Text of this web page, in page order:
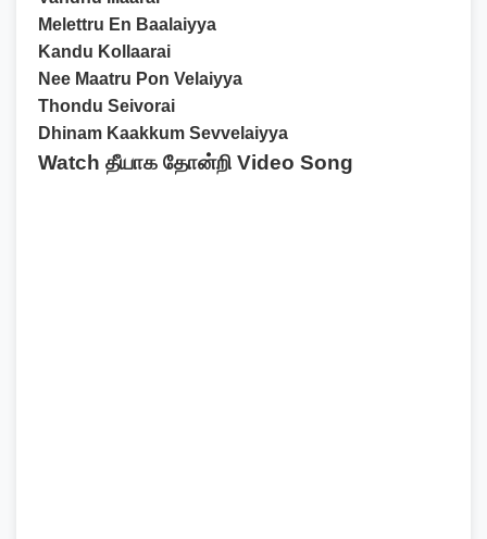
Melettru En Baalaiyya
Kandu Kollaarai
Nee Maatru Pon Velaiyya
Thondu Seivorai
Dhinam Kaakkum Sevvelaiyya
Watch தீயாக தோன்றி Video Song